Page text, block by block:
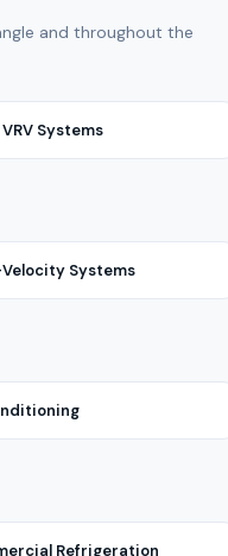
and throughout the
VRV Systems
Systems
Refrigeration